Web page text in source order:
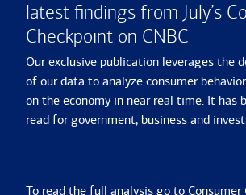
latest findings from July’s
Checkpoint on CNBC
Our exclusive publication leverages the
of our data to analyze consumer
on the economy in near real time. It has
read for government, business and
To read the full analysis go to Consumer